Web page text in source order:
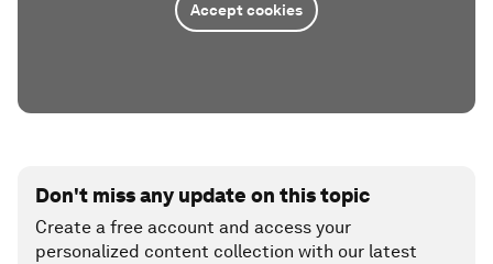
Accept cookies
Don't miss any update on this topic
Create a free account and access your
personalized content collection with our latest